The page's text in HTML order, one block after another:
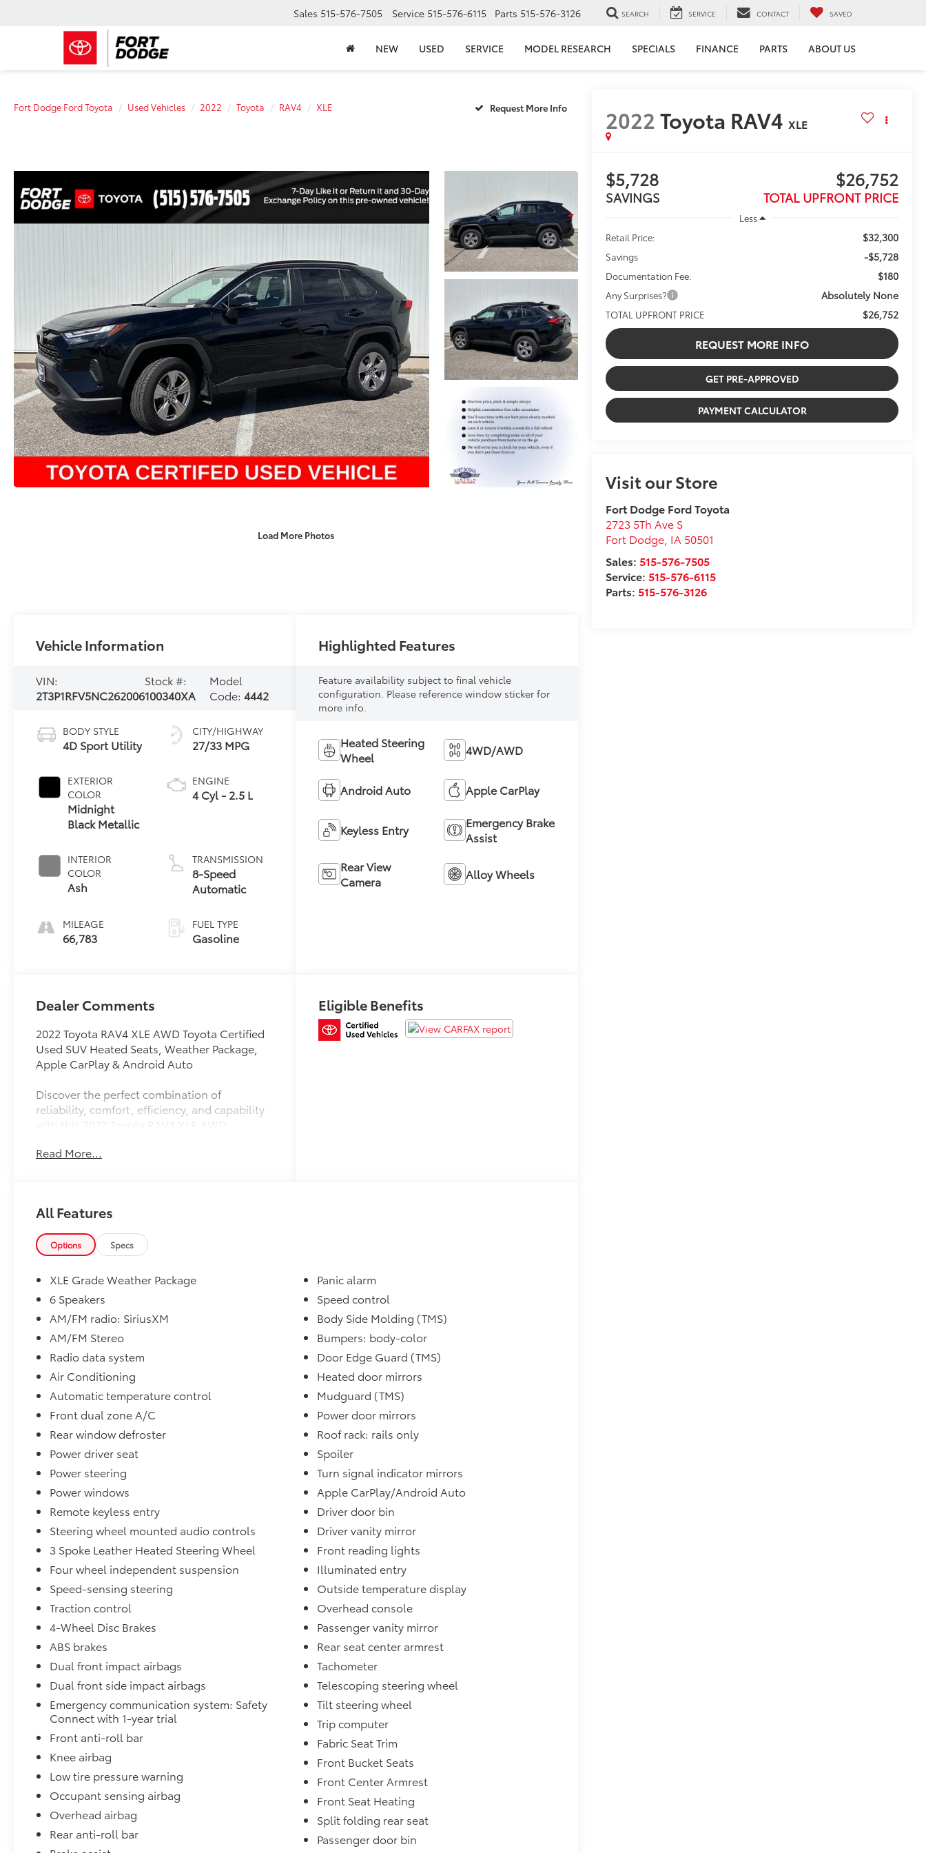
Sales 515-576-7505 Service 515-576-6115 Parts 515-576-3126 SEARCH SERVICE CONTACT SAVED
NEW USED SERVICE MODEL RESEARCH SPECIALS FINANCE PARTS ABOUT US
Fort Dodge Ford Toyota Used Vehicles 2022 Toyota RAV4 XLE
Load More Photos
2022Toyota RAV4 XLE
$5,728
SAVINGS
$26,752
TOTAL UPFRONT PRICE
Less
Retail Price:
$32,300
Savings -$5,728
Documentation Fee: $180
Any Surprises? Absolutely None
TOTAL UPFRONT PRICE $26,752
REQUEST MORE INFO
GET PRE-APPROVED
PAYMENT CALCULATOR
Visit our Store
Fort Dodge Ford Toyota
2723 5Th Ave S
Fort Dodge IA 50501
Sales: 515-576-7505
Service:515-576-6115
Parts:515-576-3126
Vehicle Information
VIN:
2T3P1RFV5NC262006
Stock #:
100340XA
Model
Code:4442
BODY STYLE
4D Sport Utility
EXTERIOR
COLOR
Midnight
Black Metallic
INTERIOR
COLOR
Ash
MILEAGE
66,783
CITY/HIGHWAY
27/33 MPG
ENGINE
4 Cyl - 2.5 L
TRANSMISSION
8-Speed
Automatic
FUEL TYPE
Gasoline
Highlighted Features
Feature availability subject to final vehicle
configuration. Please reference window sticker for
more info.
Heated Steering
Wheel
4WD/AWD
Android Auto Apple CarPlay
Keyless Entry
Emergency Brake
Assist
Rear View
Camera
Alloy Wheels
Dealer Comments
2022 Toyota RAV4 XLE AWD Toyota Certified
Used SUV Heated Seats, Weather Package,
Apple CarPlay & Android Auto
Discover the perfect combination of
reliability, comfort, efficiency, and capability
with this 2022 Toyota RAV4 XLE AWD.
Certified Used Vehicle offers advanced safety
Powered by a fuel-efficient 2.5L 4-cylinder
engine paired with an 8-speed automatic
transmission and All-Wheel Drive (AWD),
this RAV4 delivers responsive performance
and excellent fuel economy, achieving an
EPA-estimated 27 MPG city and 33 MPG
highway. Whether you're commuting,
traveling, or tackling Iowa's changing
weather conditions, the RAV4 is built to
handle it all.
Key Features & Packages
* Toyota Certified Used Vehicle (TCUV)
* All-Wheel Drive (AWD)
* XLE Grade Weather Package
* Heated Front Seats
* Rain-Sensing Windshield Wipers
* All Weather Liner Package
* All-Weather Floor Liners
* Body Side Moldings
* Door Edge Guards
* Mudguards
* Automatic Climate Control
* Power Windows and Door Locks
* Remote Keyless Entry
* Premium Audio System
* Apple CarPlay® Compatibility
* Android Auto™ Compatibility
* Bluetooth® Hands-Free Connectivity
* USB Ports
* Rearview Camera
* Toyota Safety Sense™ Driver Assistance
Features
* Spacious Cargo Area
* Split-Folding Rear Seats
Toyota Certified Used Vehicle Benefits
Read More...
Eligible Benefits
All Features
Options Specs
XLE Grade Weather Package
6 Speakers
AM/FM radio: SiriusXM
AM/FM Stereo
Radio data system
Air Conditioning
Automatic temperature control
Front dual zone A/C
Rear window defroster
Power driver seat
Power steering
Power windows
Remote keyless entry
Steering wheel mounted audio controls
3 Spoke Leather Heated Steering Wheel
Four wheel independent suspension
Speed-sensing steering
Traction control
4-Wheel Disc Brakes
ABS brakes
Dual front impact airbags
Dual front side impact airbags
Emergency communication system: Safety
Connect with 1-year trial
Front anti-roll bar
Knee airbag
Low tire pressure warning
Occupant sensing airbag
Overhead airbag
Rear anti-roll bar
Panic alarm
Speed control
Body Side Molding (TMS)
Bumpers: body-color
Door Edge Guard (TMS)
Heated door mirrors
Mudguard (TMS)
Power door mirrors
Roof rack: rails only
Spoiler
Turn signal indicator mirrors
Apple CarPlay/Android Auto
Driver door bin
Driver vanity mirror
Front reading lights
Illuminated entry
Outside temperature display
Overhead console
Passenger vanity mirror
Rear seat center armrest
Tachometer
Telescoping steering wheel
Tilt steering wheel
Trip computer
Fabric Seat Trim
Front Bucket Seats
Front Center Armrest
Front Seat Heating
Split folding rear seat
Passenger door bin